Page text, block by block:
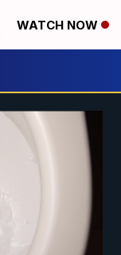
WATCH NOW